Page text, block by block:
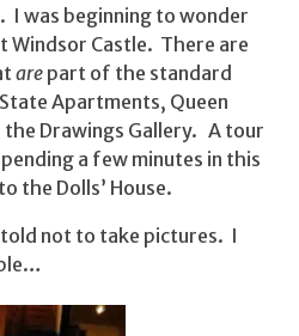
I was beginning to wonder
Windsor Castle. There are
are part of the standard
Apartments, Queen
the Drawings Gallery. A tour
a few minutes in this
the Dolls’ House.
told not to take pictures. I